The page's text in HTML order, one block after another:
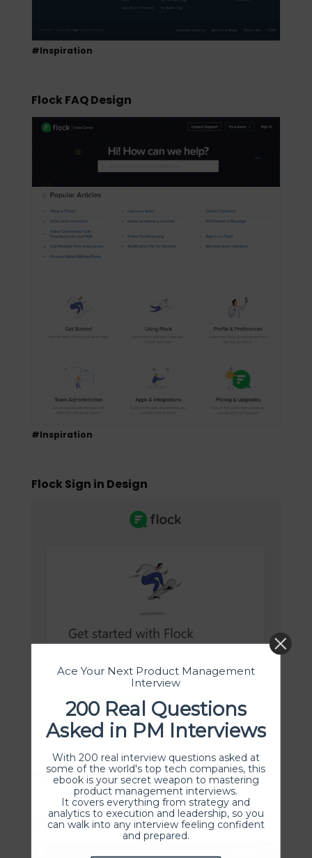
#Inspiration
Flock FAQ Design
#Inspiration
Flock Sign in Design
#Inspiration
Flock Pricing Page Design
Ace Your Next Product Management
Interview
200 Real Questions
Asked in PM Interviews
With 200 real interview questions asked at
some of the world's top tech companies, this
ebook is your secret weapon to mastering
product management interviews.
It covers everything from strategy and
analytics to execution and leadership, so you
can walk into any interview feeling confident
and prepared.